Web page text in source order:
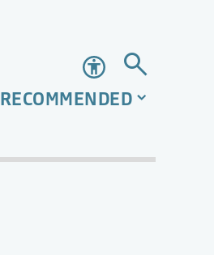
Accessibility
RECOMMENDED